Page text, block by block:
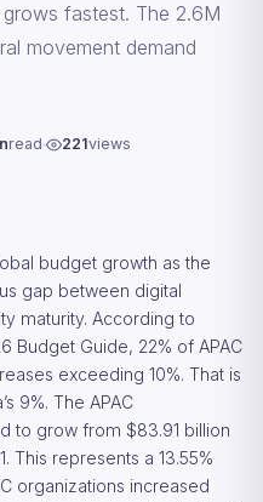
fastest. The 2.6M
movement demand
read 221views
budget growth as the
gap between digital
maturity. According to
Budget Guide, 22% of APAC
exceeding 10%. That is
9%. The APAC
to grow from $83.91 billion
This represents a 13.55%
organizations increased